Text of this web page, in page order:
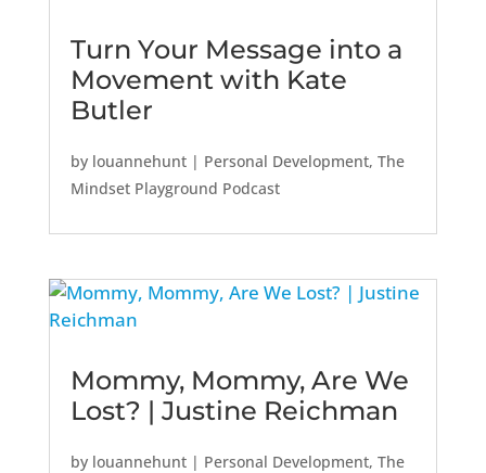
Turn Your Message into a
Movement with Kate
Butler
by louannehunt| Personal Development, The
Mindset Playground Podcast
Mommy, Mommy, Are We
Lost? | Justine Reichman
by louannehunt| Personal Development, The